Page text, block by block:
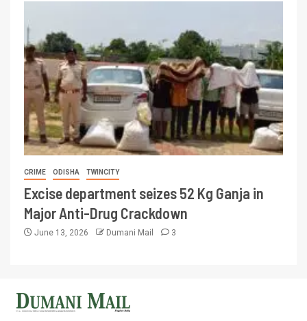
CRIME ODISHA TWINCITY
Excise department seizes 52 Kg Ganja in
Major Anti-Drug Crackdown
June 13, 2026 Dumani Mail 3